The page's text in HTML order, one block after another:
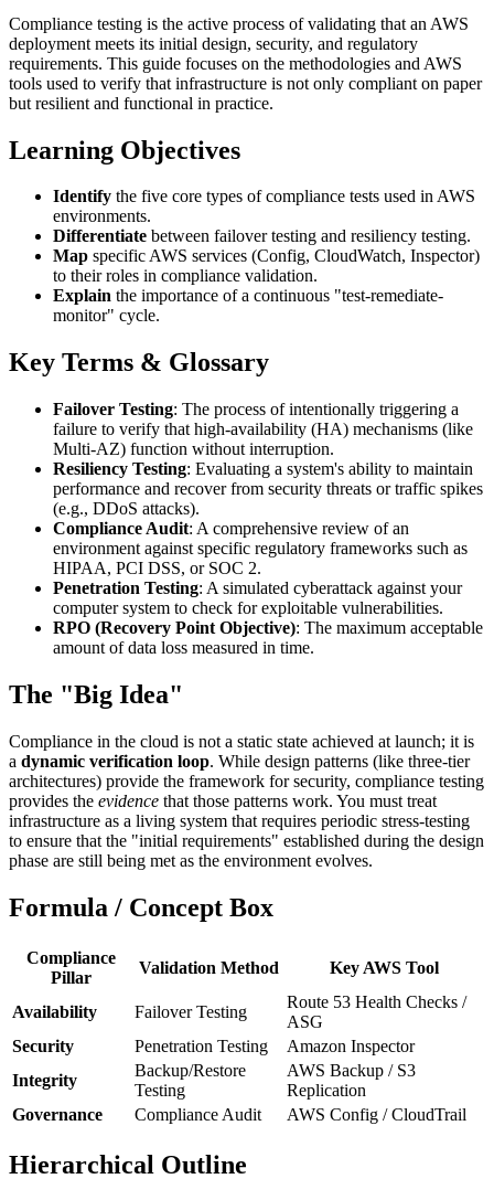
Compliance testing is the active process of validating that an AWS
deployment meets its initial design, security, and regulatory
requirements. This guide focuses on the methodologies and AWS
tools used to verify that infrastructure is not only compliant on paper
but resilient and functional in practice.
Learning Objectives
Identify the five core types of compliance tests used in AWS
environments.
Differentiate between failover testing and resiliency testing.
Map specific AWS services (Config, CloudWatch, Inspector)
to their roles in compliance validation.
Explain the importance of a continuous "test-remediate-
monitor" cycle.
Key Terms & Glossary
Failover Testing: The process of intentionally triggering a
failure to verify that high-availability (HA) mechanisms (like
Multi-AZ) function without interruption.
Resiliency Testing: Evaluating a system's ability to maintain
performance and recover from security threats or traffic spikes
(e.g., DDoS attacks).
Compliance Audit: A comprehensive review of an
environment against specific regulatory frameworks such as
HIPAA, PCI DSS, or SOC 2.
Penetration Testing: A simulated cyberattack against your
computer system to check for exploitable vulnerabilities.
RPO (Recovery Point Objective): The maximum acceptable
amount of data loss measured in time.
The "Big Idea"
Compliance in the cloud is not a static state achieved at launch; it is
a dynamic verification loop. While design patterns (like three-tier
architectures) provide the framework for security, compliance testing
provides the evidence that those patterns work. You must treat
infrastructure as a living system that requires periodic stress-testing
to ensure that the "initial requirements" established during the design
phase are still being met as the environment evolves.
Formula / Concept Box
Compliance
Pillar
Validation Method Key AWS Tool
Availability Failover Testing
Route 53 Health Checks /
ASG
Security
Penetration Testing
Amazon Inspector
Integrity
Backup/Restore
Testing
AWS Backup / S3
Replication
Governance
Compliance Audit AWS Config / CloudTrail
Hierarchical Outline